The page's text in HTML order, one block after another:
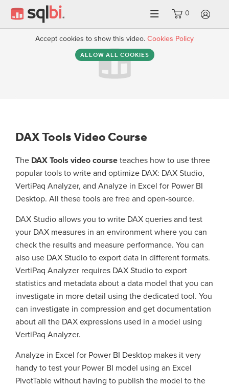
0
Accept cookies to show this video. Cookies Policy
ALLOW ALL COOKIES
DAX Tools Video Course
The DAX Tools video course teaches how to use three
popular tools to write and optimize DAX: DAX Studio,
VertiPaq Analyzer, and Analyze in Excel for Power BI
Desktop. All these tools are free and open-source.
DAX Studio allows you to write DAX queries and test
your DAX measures in an environment where you can
check the results and measure performance. You can
also use DAX Studio to export data in different formats.
VertiPaq Analyzer requires DAX Studio to export
statistics and metadata about a data model that you can
investigate in more detail using the dedicated tool. You
can investigate in compression and get documentation
about all the DAX expressions used in a model using
VertiPaq Analyzer.
Analyze in Excel for Power BI Desktop makes it very
handy to test your Power BI model using an Excel
PivotTable without having to publish the model to the